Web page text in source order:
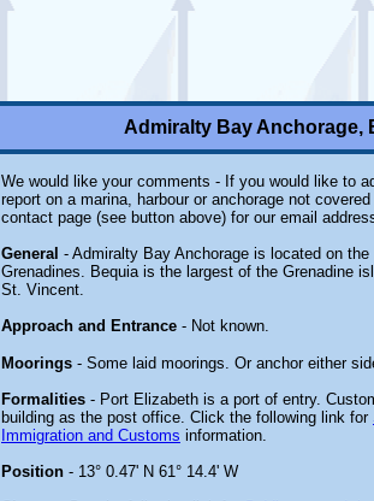
Admiralty Bay Anchorage,
We would like your comments - If you would like to
report on a marina, harbour or anchorage not
contact page (see button above) for our email
General - Admiralty Bay Anchorage is located on
Grenadines. Bequia is the largest of the Grenadine
St. Vincent.
Approach and Entrance - Not known.
Moorings - Some laid moorings. Or anchor either
Formalities - Port Elizabeth is a port of entry.
building as the post office. Click the following link for
Immigration and Customs information.
Position - 13° 0.47' N 61° 14.4' W